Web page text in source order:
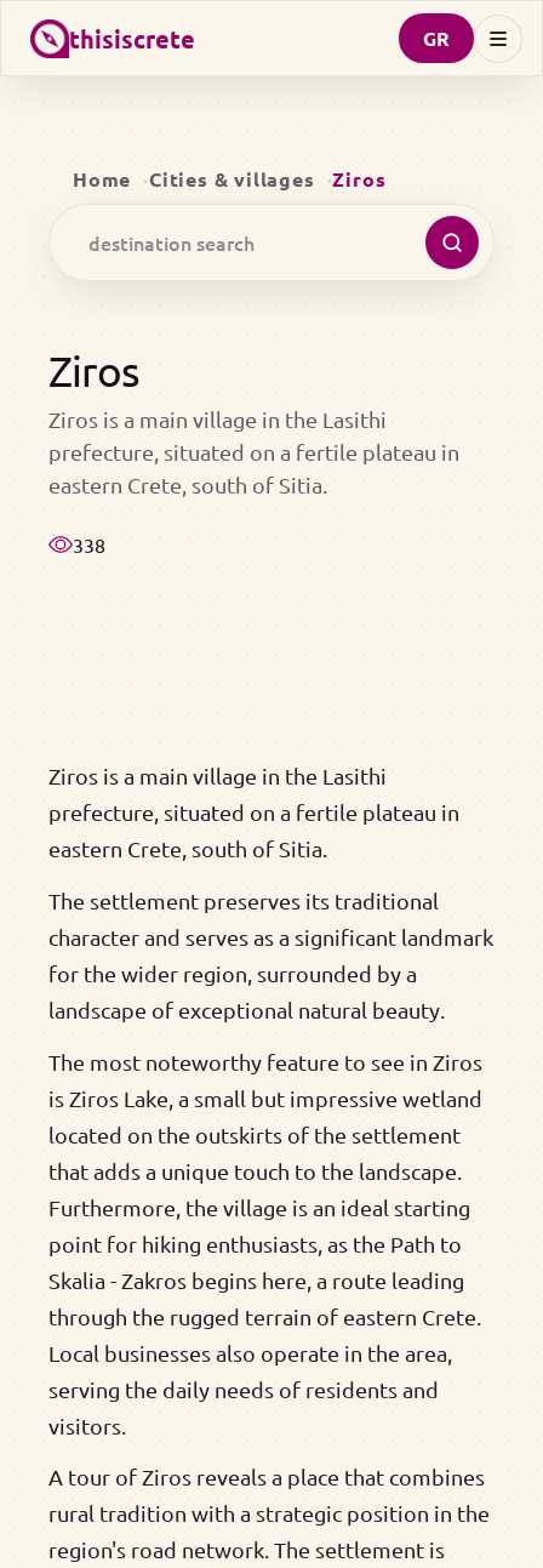
thisiscrete GR
Home Cities & villages Ziros
Ziros
Ziros is a main village in the Lasithi
prefecture, situated on a fertile plateau in
eastern Crete, south of Sitia.
338
Ziros is a main village in the Lasithi
prefecture, situated on a fertile plateau in
eastern Crete, south of Sitia.
The settlement preserves its traditional
character and serves as a significant landmark
for the wider region, surrounded by a
landscape of exceptional natural beauty.
The most noteworthy feature to see in Ziros
is Ziros Lake, a small but impressive wetland
located on the outskirts of the settlement
that adds a unique touch to the landscape.
Furthermore, the village is an ideal starting
point for hiking enthusiasts, as the Path to
Skalia - Zakros begins here, a route leading
through the rugged terrain of eastern Crete.
Local businesses also operate in the area,
serving the daily needs of residents and
visitors.
A tour of Ziros reveals a place that combines
rural tradition with a strategic position in the
region's road network. The settlement is